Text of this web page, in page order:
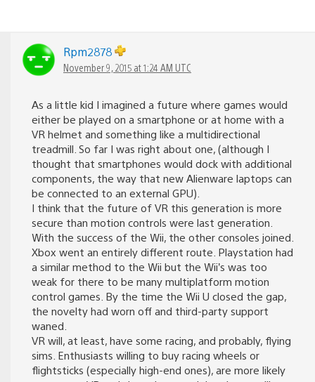
Rpm2878
November 9, 2015 at 1:24 AM UTC
As a little kid I imagined a future where games would
either be played on a smartphone or at home with a
VR helmet and something like a multidirectional
treadmill. So far I was right about one, (although I
thought that smartphones would dock with additional
components, the way that new Alienware laptops can
be connected to an external GPU).
I think that the future of VR this generation is more
secure than motion controls were last generation.
With the success of the Wii, the other consoles joined.
Xbox went an entirely different route. Playstation had
a similar method to the Wii but the Wii’s was too
weak for there to be many multiplatform motion
control games. By the time the Wii U closed the gap,
the novelty had worn off and third-party support
waned.
VR will, at least, have some racing, and probably, flying
sims. Enthusiasts willing to buy racing wheels or
flightsticks (especially high-end ones), are more likely